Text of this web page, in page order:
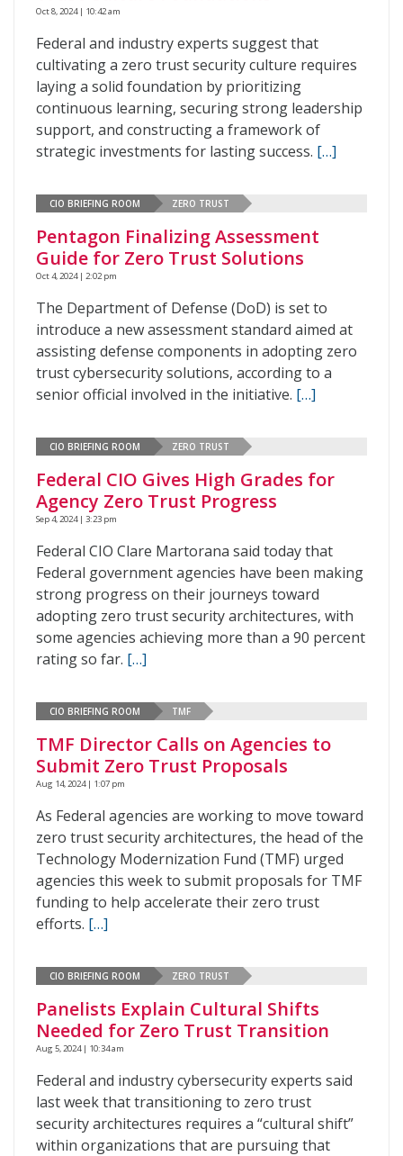
Oct 8, 2024 | 10:42 am
Federal and industry experts suggest that
cultivating a zero trust security culture requires
laying a solid foundation by prioritizing
continuous learning, securing strong leadership
support, and constructing a framework of
strategic investments for lasting success. […]
CIO BRIEFING ROOM ZERO TRUST
Pentagon Finalizing Assessment
Guide for Zero Trust Solutions
Oct 4, 2024 | 2:02 pm
The Department of Defense (DoD) is set to
introduce a new assessment standard aimed at
assisting defense components in adopting zero
trust cybersecurity solutions, according to a
senior official involved in the initiative. […]
CIO BRIEFING ROOM ZERO TRUST
Federal CIO Gives High Grades for
Agency Zero Trust Progress
Sep 4, 2024 | 3:23 pm
Federal CIO Clare Martorana said today that
Federal government agencies have been making
strong progress on their journeys toward
adopting zero trust security architectures, with
some agencies achieving more than a 90 percent
rating so far. […]
CIO BRIEFING ROOM TMF
TMF Director Calls on Agencies to
Submit Zero Trust Proposals
Aug 14, 2024 | 1:07 pm
As Federal agencies are working to move toward
zero trust security architectures, the head of the
Technology Modernization Fund (TMF) urged
agencies this week to submit proposals for TMF
funding to help accelerate their zero trust
efforts. […]
CIO BRIEFING ROOM ZERO TRUST
Panelists Explain Cultural Shifts
Needed for Zero Trust Transition
Aug 5, 2024 | 10:34 am
Federal and industry cybersecurity experts said
last week that transitioning to zero trust
security architectures requires a “cultural shift”
within organizations that are pursuing that